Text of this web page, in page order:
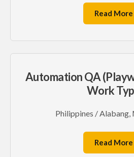
Read More
Automation QA
Work
Philippines / Alabang,
Read More